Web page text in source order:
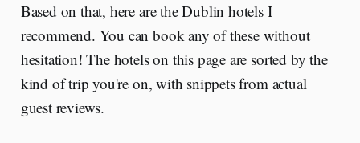
Based on that, here are the Dublin hotels I
recommend. You can book any of these without
hesitation! The hotels on this page are sorted by the
kind of trip you're on, with snippets from actual
guest reviews.